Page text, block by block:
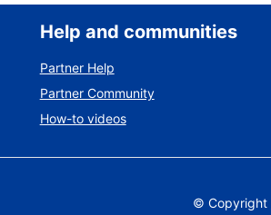
Help and communities
Partner Help
Partner Community
How-to videos
© Copyright